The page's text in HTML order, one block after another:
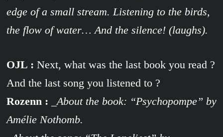
edge of a small stream. Listening to the birds,
the flow of water… And the silence! (laughs).
OJL : Next, what was the last book you read ?
And the last song you listened to ?
Rozenn :
_About the book: “Psychopompe” by
Amélie Nothomb.